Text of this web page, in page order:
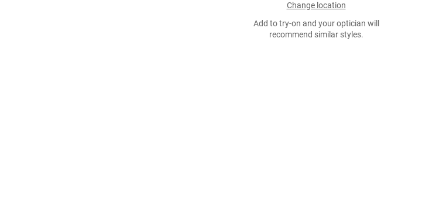
Change location
Add to try-on and your optician will
recommend similar styles.